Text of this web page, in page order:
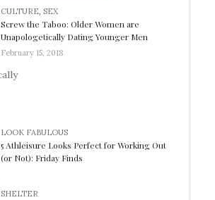
CULTURE, SEX
Screw the Taboo: Older Women are
Unapologetically Dating Younger Men
February 15, 2018
LOOK FABULOUS
5 Athleisure Looks Perfect for Working Out
(or Not): Friday Finds
SHELTER